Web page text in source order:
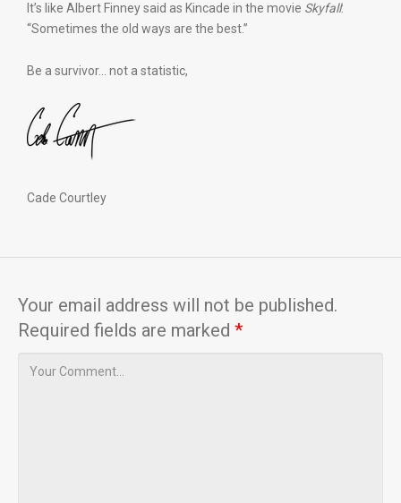
It’s like Albert Finney said as Kincade in the movie Skyfall:
“Sometimes the old ways are the best.”
Be a survivor… not a statistic,
Cade Courtley
Your email address will not be published.
Required fields are marked *